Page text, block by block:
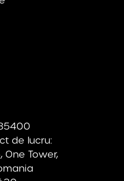
de lucru:
One Tower,